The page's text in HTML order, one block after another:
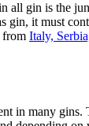
all gin is the
gin, it must
from Italy,
in many gins.